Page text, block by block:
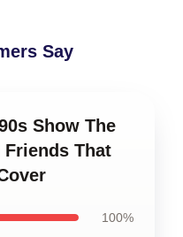
Say
Show The
That
100%